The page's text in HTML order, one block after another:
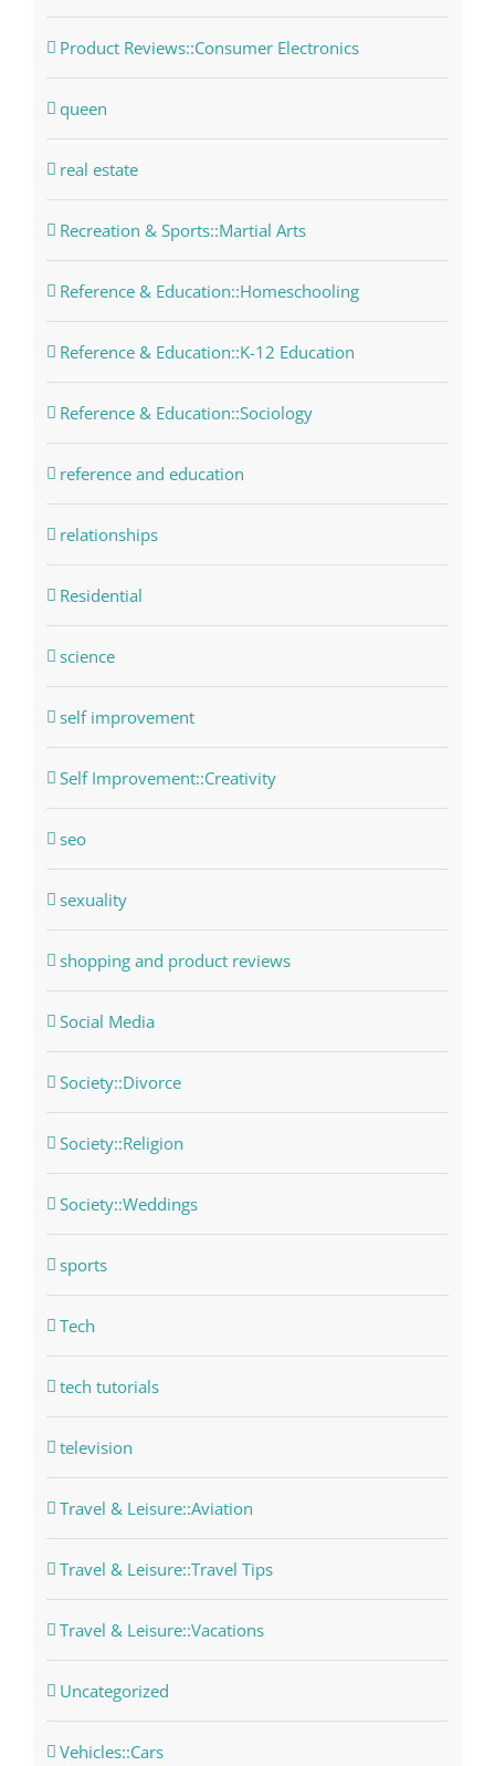
Product Reviews::Consumer Electronics
queen
real estate
Recreation & Sports::Martial Arts
Reference & Education::Homeschooling
Reference & Education::K-12 Education
Reference & Education::Sociology
reference and education
relationships
Residential
science
self improvement
Self Improvement::Creativity
seo
sexuality
shopping and product reviews
Social Media
Society::Divorce
Society::Religion
Society::Weddings
sports
Tech
tech tutorials
television
Travel & Leisure::Aviation
Travel & Leisure::Travel Tips
Travel & Leisure::Vacations
Uncategorized
Vehicles::Cars